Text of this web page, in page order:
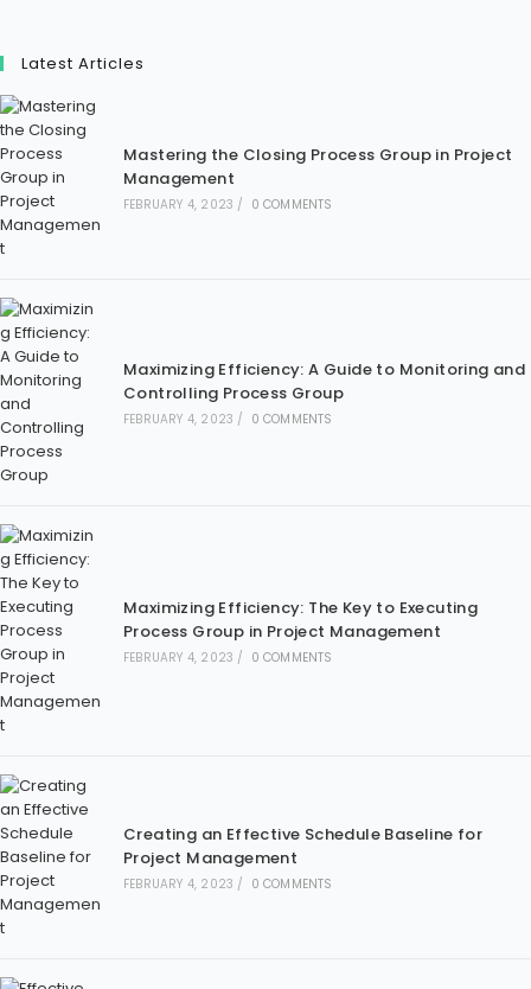
Latest Articles
Mastering the Closing Process Group in Project
Management
FEBRUARY 4, 2023 / 0 COMMENTS
Maximizing Efficiency: A Guide to Monitoring and
Controlling Process Group
FEBRUARY 4, 2023 / 0 COMMENTS
Maximizing Efficiency: The Key to Executing
Process Group in Project Management
FEBRUARY 4, 2023 / 0 COMMENTS
Creating an Effective Schedule Baseline for
Project Management
FEBRUARY 4, 2023 / 0 COMMENTS